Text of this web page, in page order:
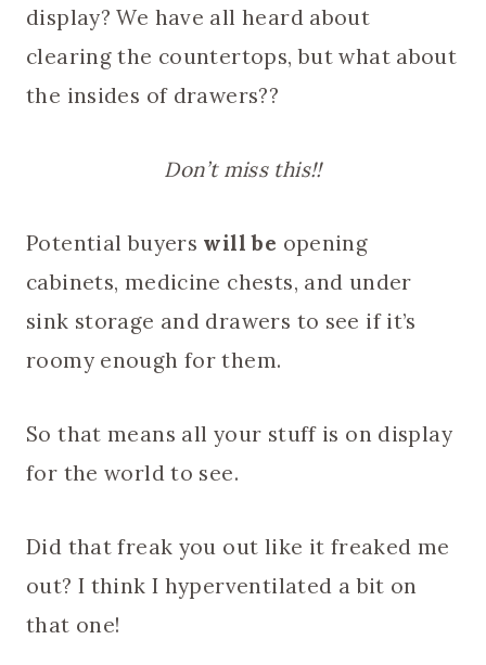
display? We have all heard about
clearing the countertops, but what about
the insides of drawers??
Don’t miss this!!
Potential buyers will be opening
cabinets, medicine chests, and under
sink storage and drawers to see if it’s
roomy enough for them.
So that means all your stuff is on display
for the world to see.
Did that freak you out like it freaked me
out? I think I hyperventilated a bit on
that one!